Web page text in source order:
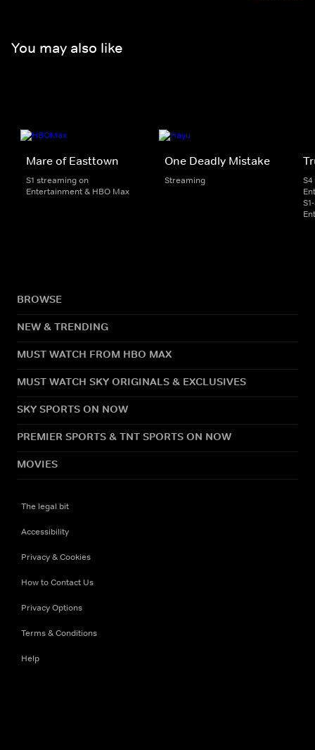
You may also like
Mare of Easttown
S1 streaming on
Entertainment & HBO Max
One Deadly Mistake
Streaming
BROWSE
NEW & TRENDING
MUST WATCH FROM HBO MAX
MUST WATCH SKY ORIGINALS & EXCLUSIVES
SKY SPORTS ON NOW
PREMIER SPORTS & TNT SPORTS ON NOW
MOVIES
The legal bit
Accessibility
Privacy & Cookies
How to Contact Us
Privacy Options
Terms & Conditions
Help